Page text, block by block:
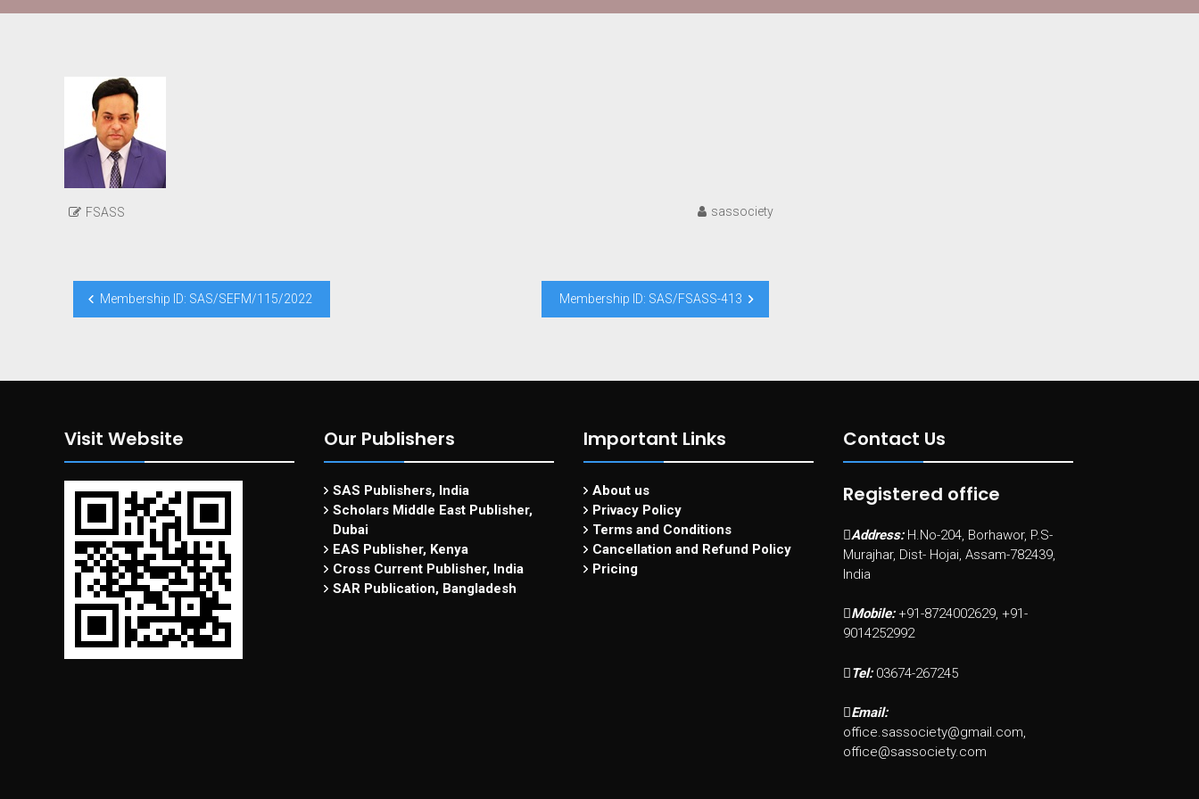
FSASS sassociety
Post
navigation
Membership ID: SAS/SEFM/115/2022 Membership ID: SAS/FSASS-413
Visit Website Our Publishers
SAS Publishers, India
Scholars Middle East Publisher,
Dubai
EAS Publisher, Kenya
Cross Current Publisher, India
SAR Publication, Bangladesh
Important Links
About us
Privacy Policy
Terms and Conditions
Cancellation and Refund Policy
Pricing
Contact Us
Registered office
Address: H.No-204, Borhawor, P.S-
Murajhar, Dist- Hojai, Assam-782439,
India
Mobile: +91-8724002629, +91-
9014252992
Tel: 03674-267245
Email:
office.sassociety@gmail.com,
office@sassociety.com